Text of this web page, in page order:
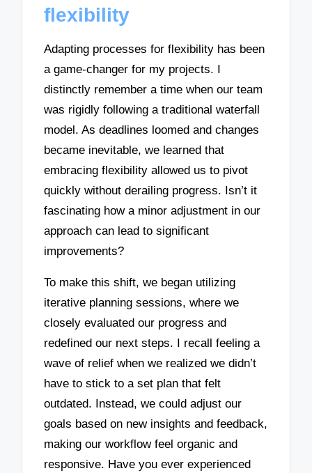
flexibility
Adapting processes for flexibility has been
a game-changer for my projects. I
distinctly remember a time when our team
was rigidly following a traditional waterfall
model. As deadlines loomed and changes
became inevitable, we learned that
embracing flexibility allowed us to pivot
quickly without derailing progress. Isn’t it
fascinating how a minor adjustment in our
approach can lead to significant
improvements?
To make this shift, we began utilizing
iterative planning sessions, where we
closely evaluated our progress and
redefined our next steps. I recall feeling a
wave of relief when we realized we didn’t
have to stick to a set plan that felt
outdated. Instead, we could adjust our
goals based on new insights and feedback,
making our workflow feel organic and
responsive. Have you ever experienced